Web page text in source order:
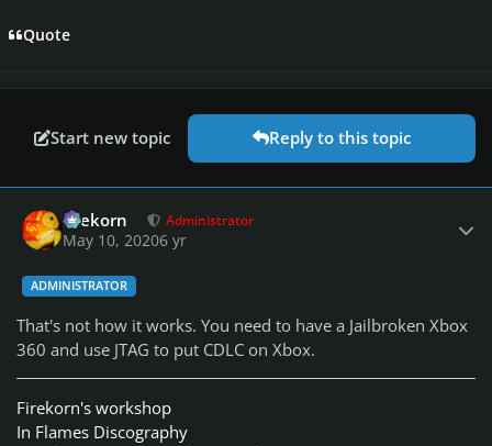
Quote
Start new topic Reply to this topic
firekorn Administrator
May 10, 20206 yr
ADMINISTRATOR
That's not how it works. You need to have a Jailbroken Xbox
360 and use JTAG to put CDLC on Xbox.
Firekorn's workshop
In Flames Discography